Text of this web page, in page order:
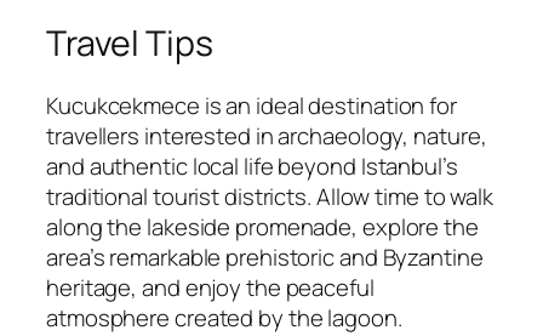
Travel Tips
Kucukcekmece is an ideal destination for
travellers interested in archaeology, nature,
and authentic local life beyond Istanbul’s
traditional tourist districts. Allow time to walk
along the lakeside promenade, explore the
area’s remarkable prehistoric and Byzantine
heritage, and enjoy the peaceful
atmosphere created by the lagoon.